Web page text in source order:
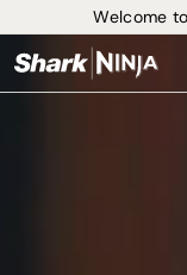
Welcome